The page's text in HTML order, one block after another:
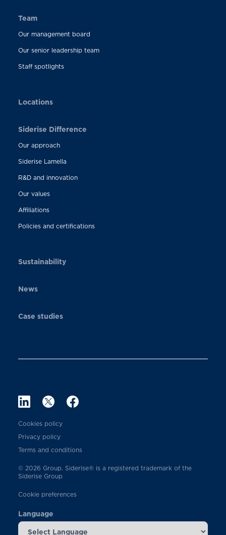
Team
Our management board
Our senior leadership team
Staff spotlights
Locations
Siderise Difference
Our approach
Siderise Lamella
R&D and innovation
Our values
Affiliations
Policies and certifications
Sustainability
News
Case studies
Cookies policy
Privacy policy
Terms and conditions
© 2026 Group. Siderise® is a registered trademark of the
Siderise Group
Cookie preferences
Language